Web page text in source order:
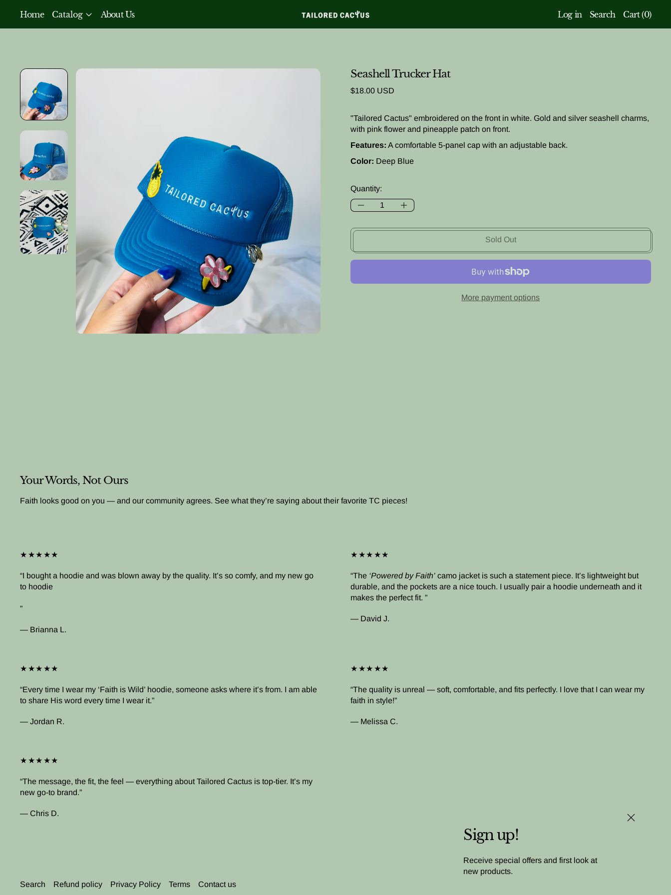
Home Catalog About Us Log in Search Cart (0)
Seashell Trucker Hat
Regular price
$18.00 USD
"Tailored Cactus" embroidered on the front in white. Gold and silver seashell charms,
with pink flower and pineapple patch on front.
Features: A comfortable 5-panel cap with an adjustable back.
Color: Deep Blue
Quantity:
Sold Out
More payment options
Your Words, Not Ours
Faith looks good on you — and our community agrees. See what they’re saying about their favorite TC pieces!
★★★★★
I bought a hoodie and was blown away by the quality. It’s so comfy, and my new go
to hoodie
— Brianna L.
★★★★★
The ‘Powered by Faith’ camo jacket is such a statement piece. It’s lightweight but
durable, and the pockets are a nice touch. I usually pair a hoodie underneath and it
makes the perfect fit.
— David J.
★★★★★
Every time I wear my ‘Faith is Wild’ hoodie, someone asks where it’s from. I am able
to share His word every time I wear it.
— Jordan R.
★★★★★
The quality is unreal — soft, comfortable, and fits perfectly. I love that I can wear my
faith in style!
— Melissa C.
★★★★★
The message, the fit, the feel — everything about Tailored Cactus is top-tier. It’s my
new go-to brand.
— Chris D.
Search Refund policy Privacy Policy Terms Contact us
Close (esc)
Sign up!
Receive special offers and first look at
new products.